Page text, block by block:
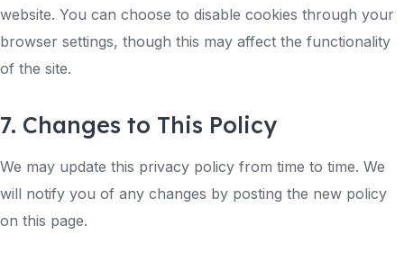
website. You can choose to disable cookies through your
browser settings, though this may affect the functionality
of the site.
7. Changes to This Policy
We may update this privacy policy from time to time. We
will notify you of any changes by posting the new policy
on this page.